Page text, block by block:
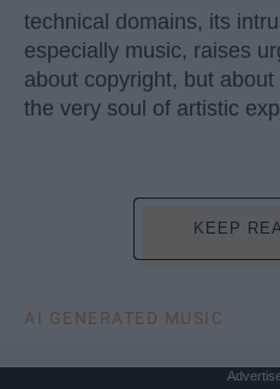
technical domains, its
especially music, raises
about copyright, but about
the very soul of artistic
KEEP
AI GENERATED MUSIC